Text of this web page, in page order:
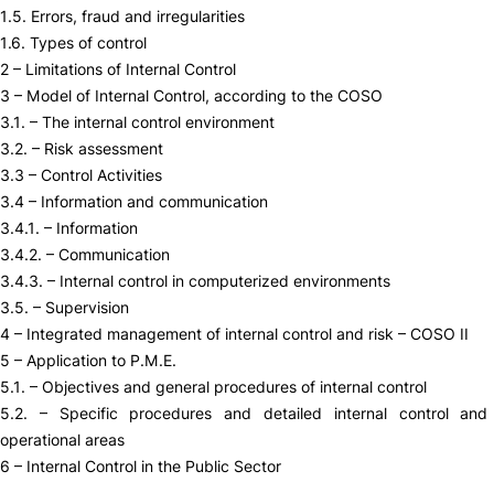
1.5. Errors, fraud and irregularities
1.6. Types of control
2 – Limitations of Internal Control
3 – Model of Internal Control, according to the COSO
3.1. – The internal control environment
3.2. – Risk assessment
3.3 – Control Activities
3.4 – Information and communication
3.4.1. – Information
3.4.2. – Communication
3.4.3. – Internal control in computerized environments
3.5. – Supervision
4 – Integrated management of internal control and risk – COSO II
5 – Application to P.M.E.
5.1. – Objectives and general procedures of internal control
5.2. – Specific procedures and detailed internal control
operational areas
6 – Internal Control in the Public Sector